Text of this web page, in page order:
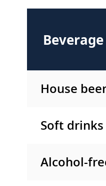
House
Soft drinks
Alcohol-